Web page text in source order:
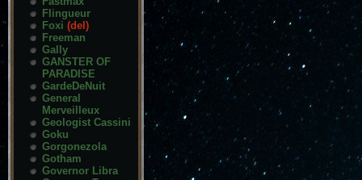
Flingueur
Foxi (del)
Freeman
Gally
GANSTER OF
PARADISE
GardeDeNuit
General
Merveilleux
Geologist Cassini
Goku
Gorgonezola
Gotham
Governor Libra